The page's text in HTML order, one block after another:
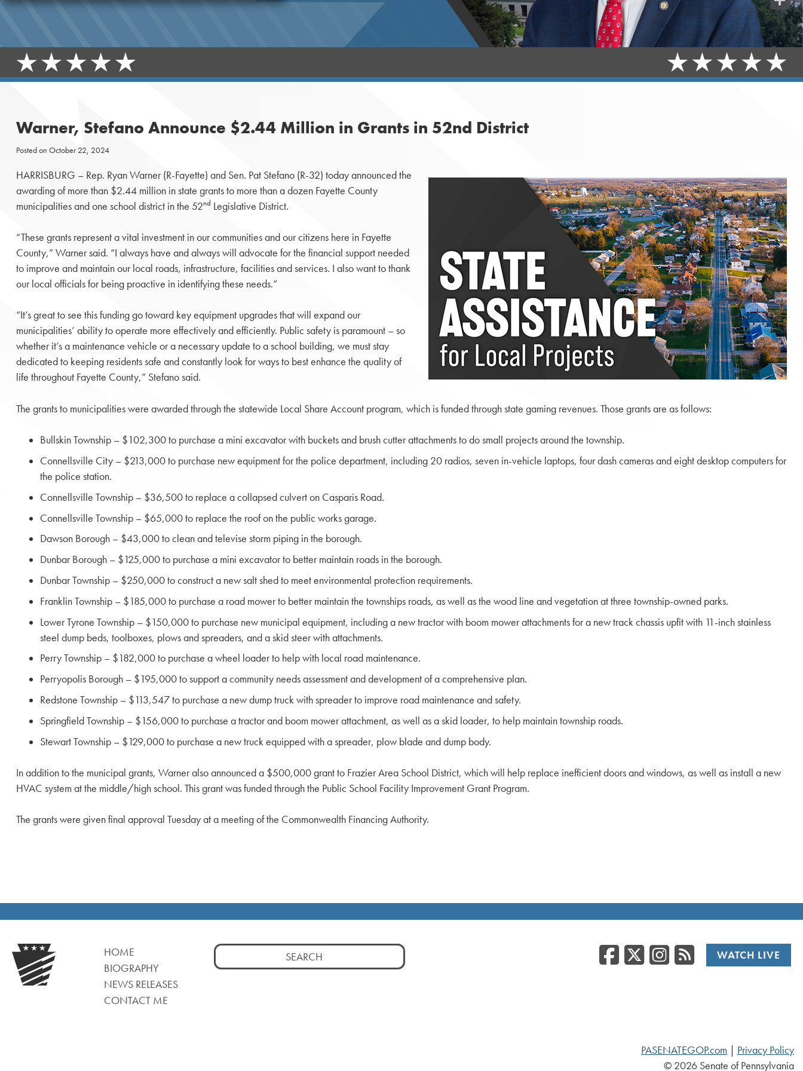
Warner, Stefano Announce $2.44 Million in Grants in 52nd District
Posted on October 22, 2024
HARRISBURG – Rep. Ryan Warner (R-Fayette) and Sen. Pat Stefano (R-32) today announced the
awarding of more than $2.44 million in state grants to more than a dozen Fayette County
municipalities and one school district in the 52nd Legislative District.
“These grants represent a vital investment in our communities and our citizens here in Fayette
County,” Warner said. “I always have and always will advocate for the financial support needed
to improve and maintain our local roads, infrastructure, facilities and services. I also want to thank
our local officials for being proactive in identifying these needs.”
“It’s great to see this funding go toward key equipment upgrades that will expand our
municipalities’ ability to operate more effectively and efficiently. Public safety is paramount – so
whether it’s a maintenance vehicle or a necessary update to a school building, we must stay
dedicated to keeping residents safe and constantly look for ways to best enhance the quality of
life throughout Fayette County,” Stefano said.
The grants to municipalities were awarded through the statewide Local Share Account program, which is funded through state gaming revenues. Those grants are as follows:
Bullskin Township – $102,300 to purchase a mini excavator with buckets and brush cutter attachments to do small projects around the township.
Connellsville City – $213,000 to purchase new equipment for the police department, including 20 radios, seven in-vehicle laptops, four dash cameras and eight desktop computers for
the police station.
Connellsville Township – $36,500 to replace a collapsed culvert on Casparis Road.
Connellsville Township – $65,000 to replace the roof on the public works garage.
Dawson Borough – $43,000 to clean and televise storm piping in the borough.
Dunbar Borough – $125,000 to purchase a mini excavator to better maintain roads in the borough.
Dunbar Township – $250,000 to construct a new salt shed to meet environmental protection requirements.
Franklin Township – $185,000 to purchase a road mower to better maintain the townships roads, as well as the wood line and vegetation at three township-owned parks.
Lower Tyrone Township – $150,000 to purchase new municipal equipment, including a new tractor with boom mower attachments for a new track chassis upfit with 11-inch stainless
steel dump beds, toolboxes, plows and spreaders, and a skid steer with attachments.
Perry Township – $182,000 to purchase a wheel loader to help with local road maintenance.
Perryopolis Borough – $195,000 to support a community needs assessment and development of a comprehensive plan.
Redstone Township – $113,547 to purchase a new dump truck with spreader to improve road maintenance and safety.
Springfield Township – $156,000 to purchase a tractor and boom mower attachment, as well as a skid loader, to help maintain township roads.
Stewart Township – $129,000 to purchase a new truck equipped with a spreader, plow blade and dump body.
In addition to the municipal grants, Warner also announced a $500,000 grant to Frazier Area School District, which will help replace inefficient doors and windows, as well as install a new
HVAC system at the middle/high school. This grant was funded through the Public School Facility Improvement Grant Program.
The grants were given final approval Tuesday at a meeting of the Commonwealth Financing Authority.
HOME
BIOGRAPHY
NEWS RELEASES
CONTACT ME
Search
for:
Facebook
Twitter/X
RSSWATCH LIVE
PASENATEGOP.com
Privacy Policy
© 2026 Senate of Pennsylvania
Share